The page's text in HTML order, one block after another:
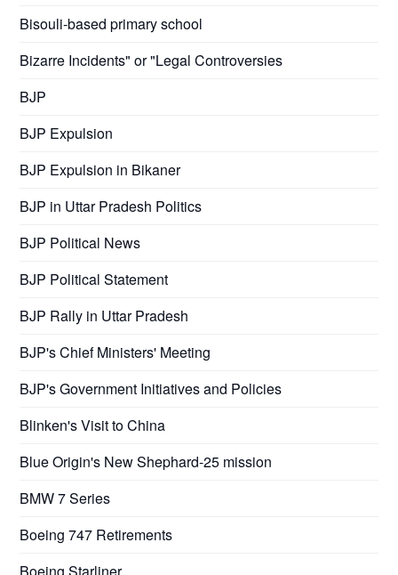
Bisouli-based primary school
Bizarre Incidents" or "Legal Controversies
BJP
BJP Expulsion
BJP Expulsion in Bikaner
BJP in Uttar Pradesh Politics
BJP Political News
BJP Political Statement
BJP Rally in Uttar Pradesh
BJP's Chief Ministers' Meeting
BJP's Government Initiatives and Policies
Blinken's Visit to China
Blue Origin's New Shephard-25 mission
BMW 7 Series
Boeing 747 Retirements